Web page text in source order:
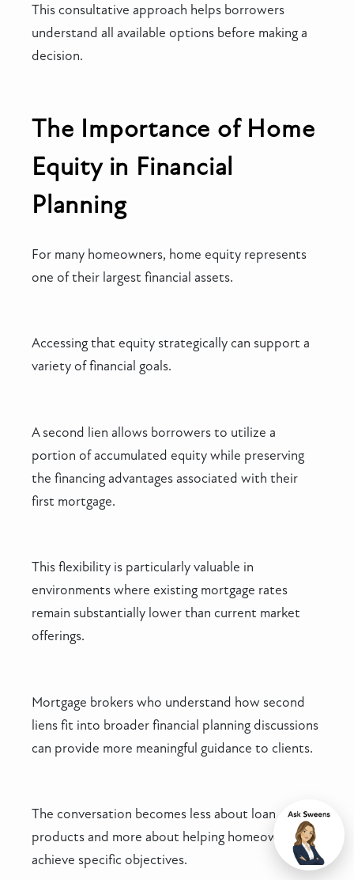
This consultative approach helps borrowers
understand all available options before making a
decision.
The Importance of Home
Equity in Financial
Planning
For many homeowners, home equity represents
one of their largest financial assets.
Accessing that equity strategically can support a
variety of financial goals.
A second lien allows borrowers to utilize a
portion of accumulated equity while preserving
the financing advantages associated with their
first mortgage.
This flexibility is particularly valuable in
environments where existing mortgage rates
remain substantially lower than current market
offerings.
Mortgage brokers who understand how second
liens fit into broader financial planning discussions
can provide more meaningful guidance to clients.
The conversation becomes less about loan
products and more about helping homeowners
achieve specific objectives.
Chat